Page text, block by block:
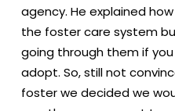
agency. He explained
the foster care system
going through them if
adopt. So, still not
foster we decided we